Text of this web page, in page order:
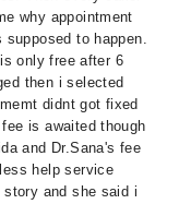
why appointment
to happen.
only free after 6
then i selected
didnt got fixed
is awaited though
and Dr.Sana's fee
help service
and she said i